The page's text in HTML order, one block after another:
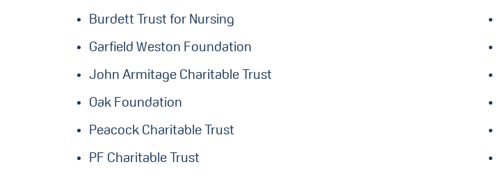
Burdett Trust for Nursing
Garfield Weston Foundation
John Armitage Charitable Trust
Oak Foundation
Peacock Charitable Trust
PF Charitable Trust